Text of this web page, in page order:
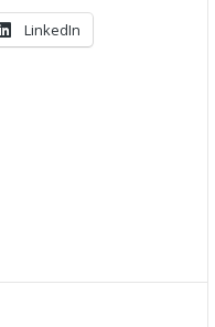
LinkedIn